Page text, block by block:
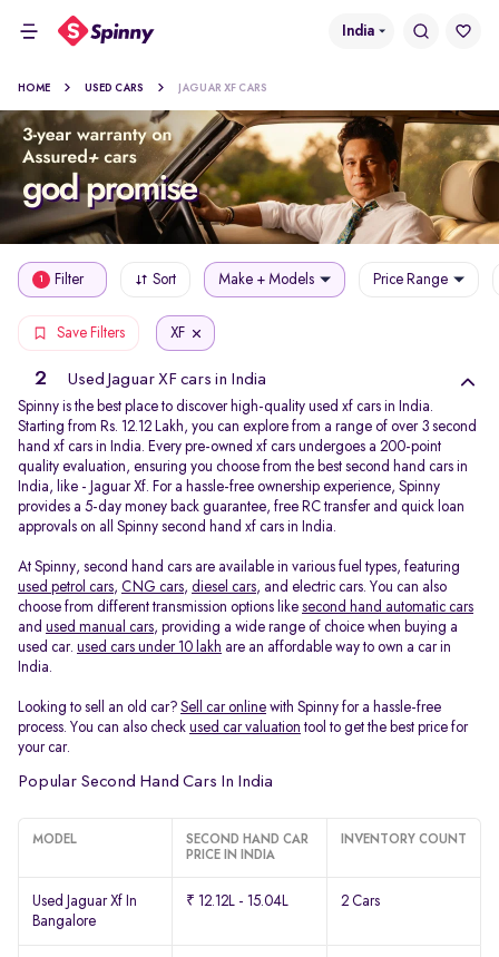
India
HOME USED CARS JAGUAR XF CARS
1 Filter Sort Make + Models Price Range
Save Filters XF
2 Used Jaguar XF cars in India
Spinny is the best place to discover high-quality used xf cars in India.
Starting from Rs. 12.12 Lakh, you can explore from a range of over 3 second
hand xf cars in India. Every pre-owned xf cars undergoes a 200-point
quality evaluation, ensuring you choose from the best second hand cars in
India, like - Jaguar Xf. For a hassle-free ownership experience, Spinny
provides a 5-day money back guarantee, free RC transfer and quick loan
approvals on all Spinny second hand xf cars in India.
At Spinny, second hand cars are available in various fuel types, featuring
used petrol cars, CNG cars, diesel cars, and electric cars. You can also
choose from different transmission options like second hand automatic cars
and used manual cars, providing a wide range of choice when buying a
used car. used cars under 10 lakh are an affordable way to own a car in
India.
Looking to sell an old car? Sell car online with Spinny for a hassle-free
process. You can also check used car valuation tool to get the best price for
your car.
Popular Second Hand Cars In India
MODEL
SECOND HAND CAR
PRICE IN INDIA
INVENTORY COUNT
Used Jaguar Xf In
Bangalore
₹ 12.12L - 15.04L 2 Cars